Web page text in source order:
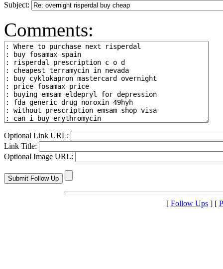
Subject:
Comments:
Optional Link URL:
Link Title:
Optional Image URL:
[ Follow Ups] [